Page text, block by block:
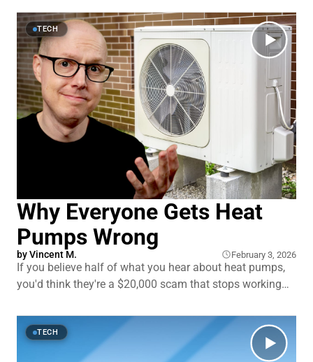
traditional farming. But if vertical farming is so great,
why isn’t it more popular? And where and
TECH
Why Everyone Gets Heat
Pumps Wrong
byVincent M. February 3, 2026
If you believe half of what you hear about heat pumps,
you'd think they're a $20,000 scam that stops working
skeptics don't mention: modern heat pumps work in
temperatures down to
TECH